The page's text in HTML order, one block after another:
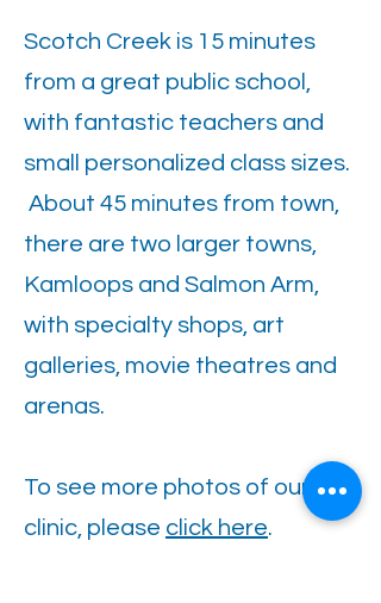
Scotch Creek is 15 minutes
from a great public school,
with fantastic teachers and
small personalized class sizes.
About 45 minutes from town,
there are two larger towns,
Kamloops and Salmon Arm,
with specialty shops, art
galleries, movie theatres and
arenas.
To see more photos of our
clinic, please click here.